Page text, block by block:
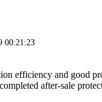
00:21:23
efficiency and good
after-sale